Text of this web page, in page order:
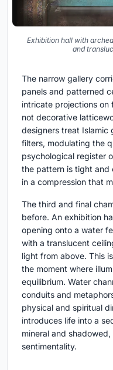
Exhibition hall with
and
The narrow gallery
panels and patterned
intricate projections on
not decorative
designers treat Islamic
filters, modulating the
psychological register
the pattern is tight and
in a compression that
The third and final
before. An exhibition
opening onto a water
with a translucent
light from above. This
the moment where
equilibrium. Water
conduits and
physical and spiritual
introduces life into a
mineral and
sentimentality.